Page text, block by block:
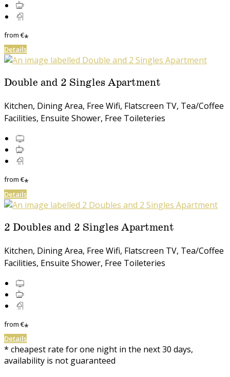
from€*
Details
Double and 2 Singles Apartment
Kitchen, Dining Area, Free Wifi, Flatscreen TV, Tea/Coffee
Facilities, Ensuite Shower, Free Toileteries
from€*
Details
2 Doubles and 2 Singles Apartment
Kitchen, Dining Area, Free Wifi, Flatscreen TV, Tea/Coffee
Facilities, Ensuite Shower, Free Toileteries
from€*
Details
* cheapest rate for one night in the next 30 days,
availability is not guaranteed